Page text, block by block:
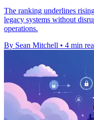
The ranking underlines
legacy systems without
operations.
By Sean Mitchell • 4 min